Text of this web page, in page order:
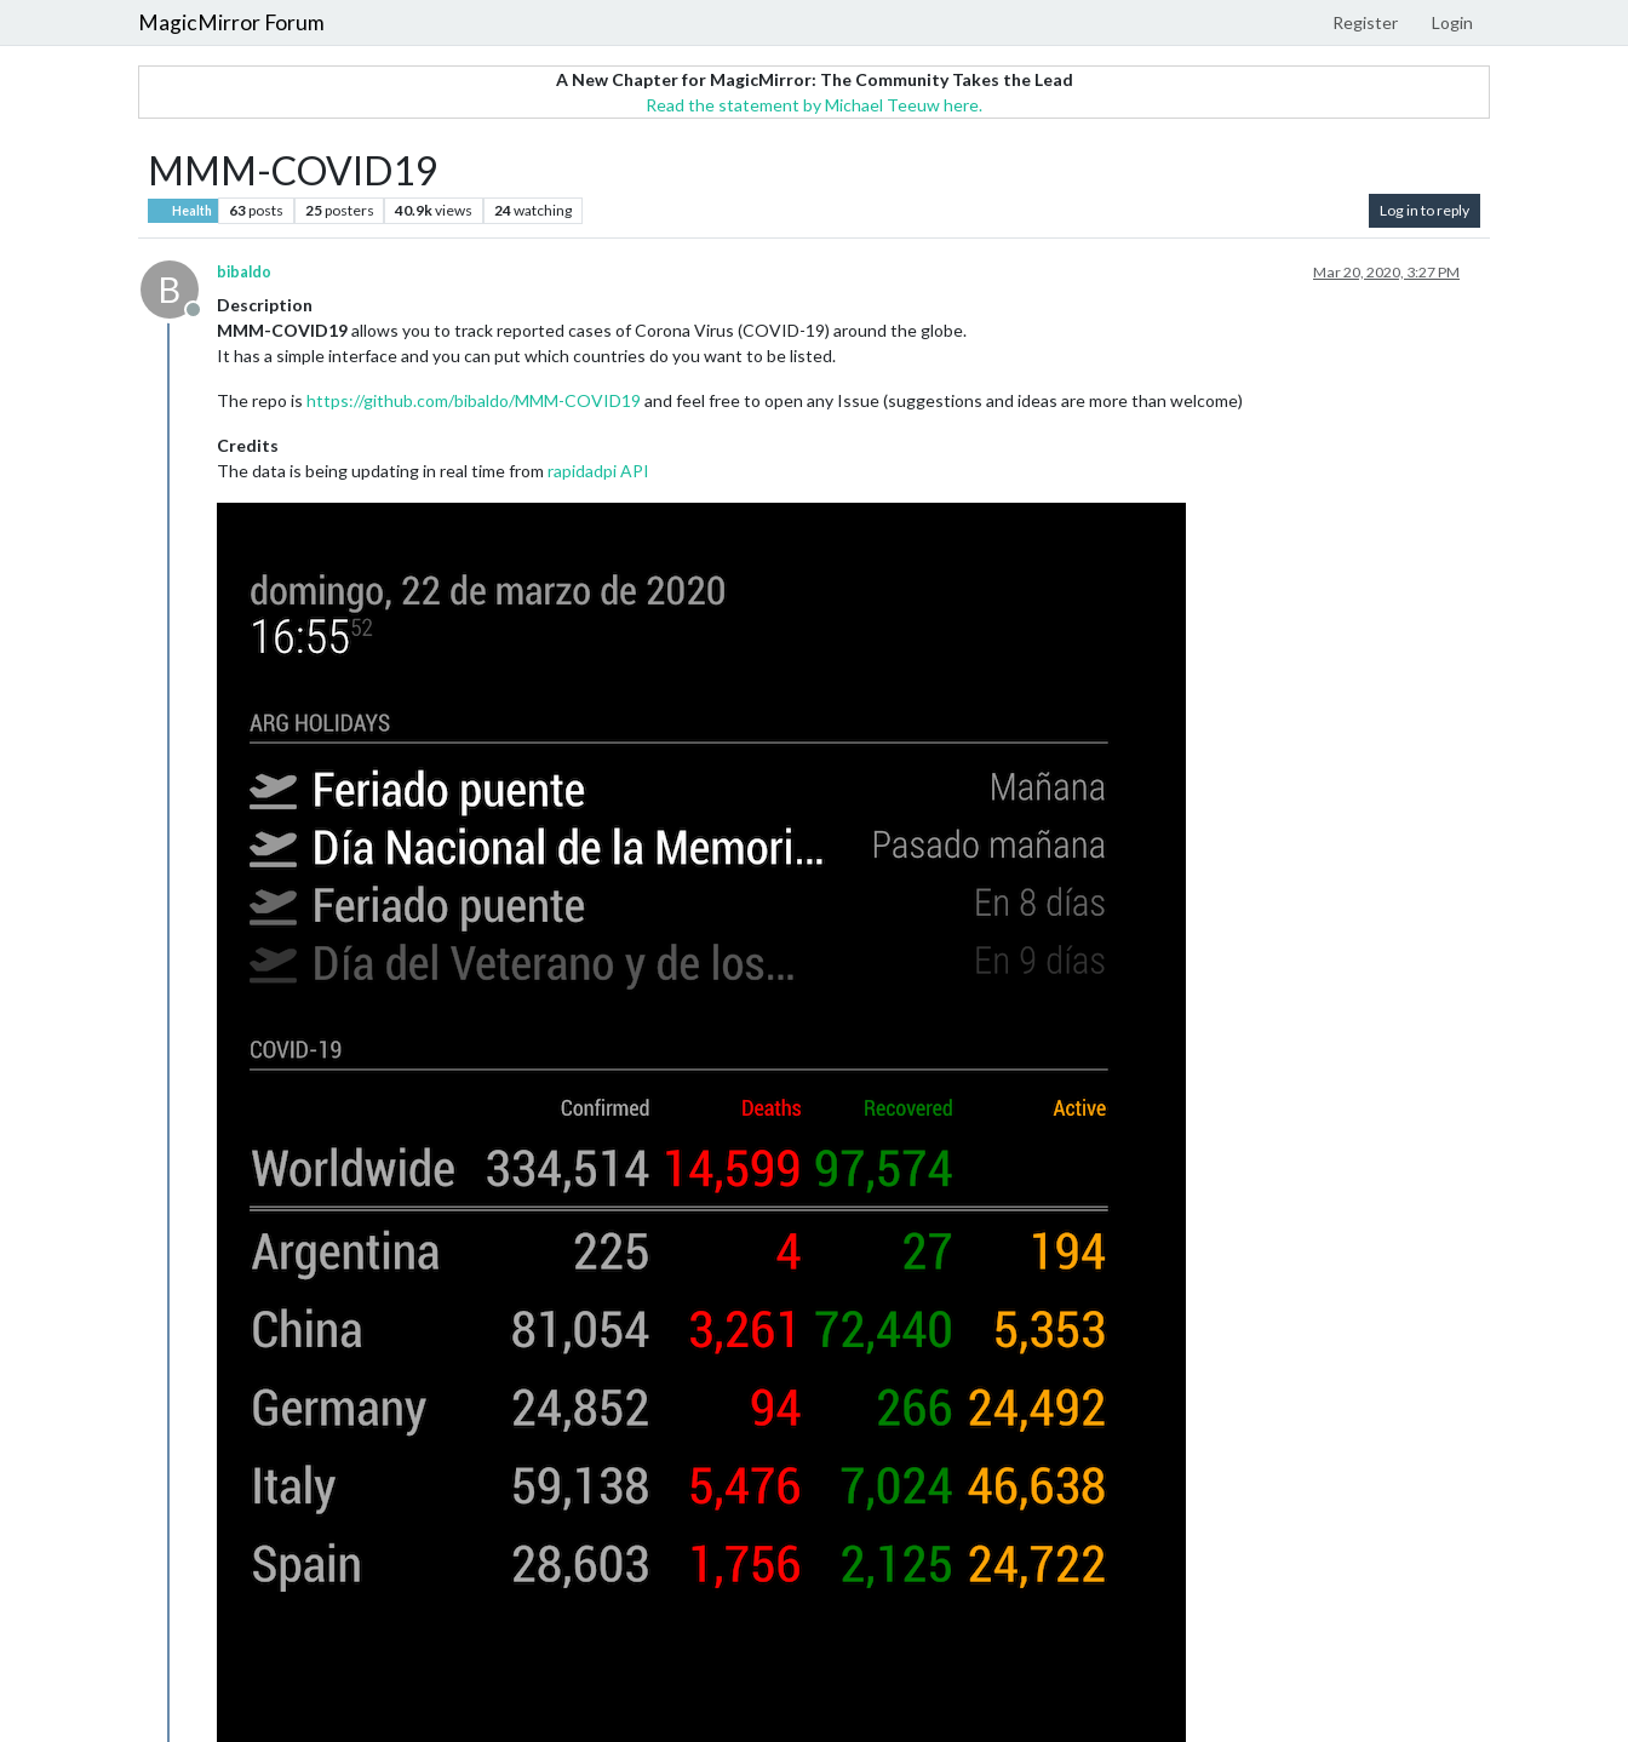
MagicMirror Forum Register Login
A New Chapter for MagicMirror: The Community Takes the Lead
Read the statement by Michael Teeuw here.
MMM-COVID19
Health 63posts 25posters 40.9kviews 24watching Log in to reply
B
Offline
bibaldo Mar 20, 2020, 3:27 PM
Description
MMM-COVID19allows you to track reported cases of Corona Virus (COVID-19) around the globe.
It has a simple interface and you can put which countries do you want to be listed.
The repo is https://github.com/bibaldo/MMM-COVID19 and feel free to open any Issue (suggestions and ideas are more than welcome)
Credits
The data is being updating in real time from rapidadpi API